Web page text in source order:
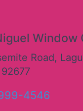
Window
Road,
92677
4546